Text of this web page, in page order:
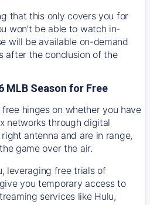
that this only covers you for
won’t be able to watch in-
will be available on-demand
after the conclusion of the
MLB Season for Free
hinges on whether you have
networks through digital
antenna and are in range,
game over the air.
leveraging free trials of
you temporary access to
services like Hulu,